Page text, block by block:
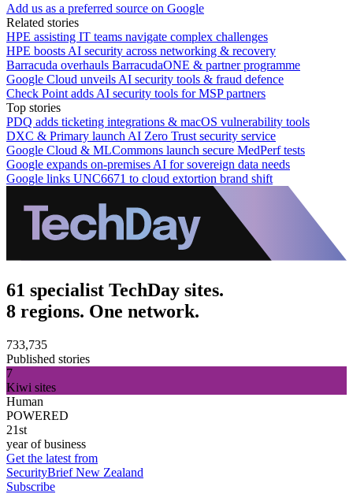
Add us as a preferred source on Google
Related stories
HPE assisting IT teams navigate complex challenges
HPE boosts AI security across networking & recovery
Barracuda overhauls BarracudaONE & partner programme
Google Cloud unveils AI security tools & fraud defence
Check Point adds AI security tools for MSP partners
Top stories
PDQ adds ticketing integrations & macOS vulnerability tools
DXC & Primary launch AI Zero Trust security service
Google Cloud & MLCommons launch secure MedPerf tests
Google expands on-premises AI for sovereign data needs
Google links UNC6671 to cloud extortion brand shift
61 specialist TechDay sites.
8 regions. One network.
733,735
Published stories
7
Kiwi sites
Human
POWERED
21st
year of business
Get the latest from
SecurityBrief New Zealand
Subscribe